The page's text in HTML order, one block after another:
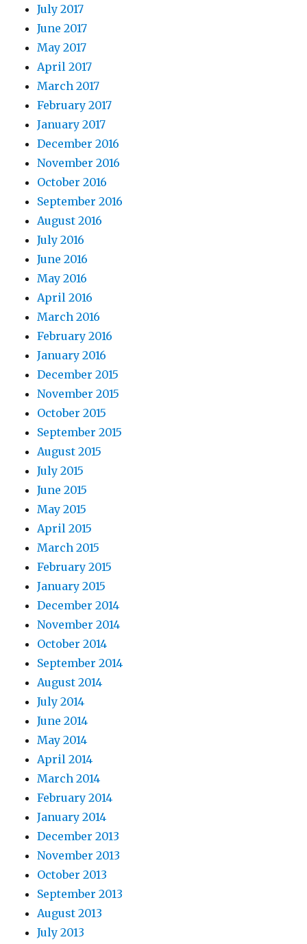
July 2017
June 2017
May 2017
April 2017
March 2017
February 2017
January 2017
December 2016
November 2016
October 2016
September 2016
August 2016
July 2016
June 2016
May 2016
April 2016
March 2016
February 2016
January 2016
December 2015
November 2015
October 2015
September 2015
August 2015
July 2015
June 2015
May 2015
April 2015
March 2015
February 2015
January 2015
December 2014
November 2014
October 2014
September 2014
August 2014
July 2014
June 2014
May 2014
April 2014
March 2014
February 2014
January 2014
December 2013
November 2013
October 2013
September 2013
August 2013
July 2013